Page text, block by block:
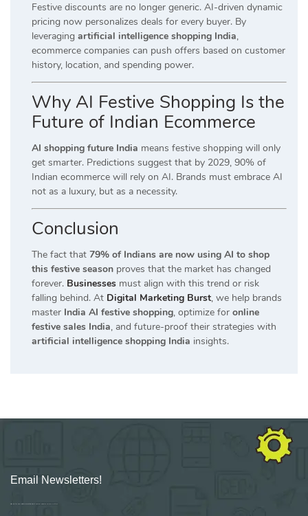
Festive discounts are no longer generic. AI-driven dynamic
pricing now personalizes deals for every buyer. By
leveraging artificial intelligence shopping India,
ecommerce companies can push offers based on customer
history, location, and spending power.
Why AI Festive Shopping Is the
Future of Indian Ecommerce
AI shopping future India means festive shopping will only
get smarter. Predictions suggest that by 2029, 90% of
Indian ecommerce will rely on AI. Brands must embrace AI
not as a luxury, but as a necessity.
Conclusion
The fact that 79% of Indians are now using AI to shop
this festive season proves that the market has changed
forever. Businesses must align with this trend or risk
falling behind. At Digital Marketing Burst, we help brands
master India AI festive shopping, optimize for online
festive sales India, and future-proof their strategies with
artificial intelligence shopping India insights.
Email Newsletters!
Sign up for new Digital Marketing Burst content, updates, surveys & offers.